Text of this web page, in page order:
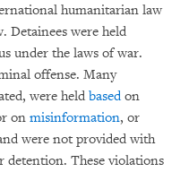
humanitarian law
Detainees were held
under the laws of war.
offense. Many
were held basedon
on misinformation, or
were not provided with
detention. These violations